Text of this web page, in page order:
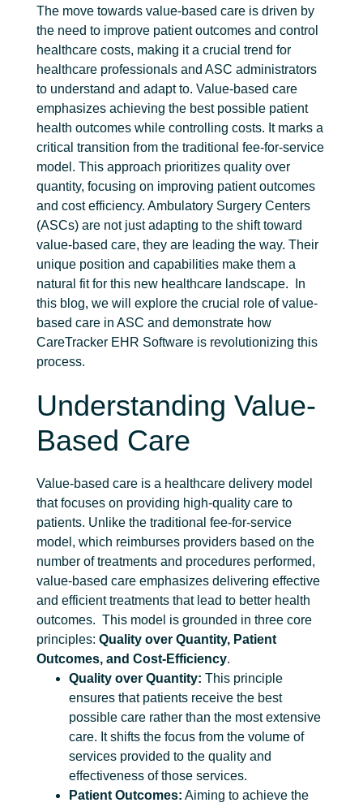
The move towards value-based care is driven by
the need to improve patient outcomes and control
healthcare costs, making it a crucial trend for
healthcare professionals and ASC administrators
to understand and adapt to. Value-based care
emphasizes achieving the best possible patient
health outcomes while controlling costs. It marks a
critical transition from the traditional fee-for-service
model. This approach prioritizes quality over
quantity, focusing on improving patient outcomes
and cost efficiency. Ambulatory Surgery Centers
(ASCs) are not just adapting to the shift toward
value-based care, they are leading the way. Their
unique position and capabilities make them a
natural fit for this new healthcare landscape.
In
this blog, we will explore the crucial role ofvalue-
based care in ASC and demonstrate how
CareTracker EHR Software is revolutionizing this
process.
Understanding Value-
Based Care
Value-based care is a healthcare delivery model
that focuses on providing high-quality care to
patients. Unlike the traditional fee-for-service
model, which reimburses providers based on the
number of treatments and procedures performed,
value-based care emphasizes delivering effective
and efficient treatments that lead to better health
outcomes. This model is grounded in three core
principles: Quality over Quantity, Patient
Outcomes, and Cost-Efficiency.
Quality over Quantity: This principle
ensures that patients receive the best
possible care rather than the most extensive
care. It shifts the focus from the volume of
services provided to the quality and
effectiveness of those services.
Patient Outcomes: Aiming to achieve the